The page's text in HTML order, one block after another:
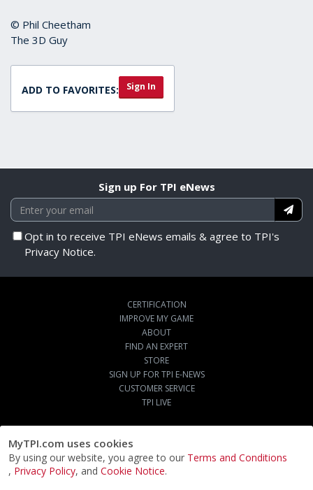
MyTPI.com uses cookies
By using our website, you agree to our Terms and Conditions
, Privacy Policy, and Cookie Notice.
© Phil Cheetham
The 3D Guy
ADD TO FAVORITES: Sign In
Sign up For TPI eNews
Opt in to receive TPI eNews emails & agree to TPI's
Privacy Notice.
CERTIFICATION
IMPROVE MY GAME
ABOUT
FIND AN EXPERT
STORE
SIGN UP FOR TPI E-NEWS
CUSTOMER SERVICE
TPI LIVE